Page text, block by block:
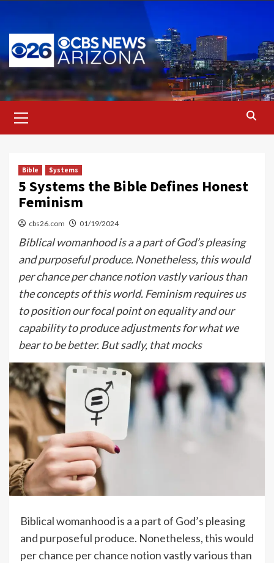
content
Menu
Bible Systems
5 Systems the Bible Defines Honest
Feminism
cbs26.com 01/19/2024
Biblical womanhood is a a part of God’s pleasing
and purposeful produce. Nonetheless, this would
per chance per chance notion vastly various than
the concepts of this world. Feminism requires us
to position our focal point on equality and our
capability to produce adjustments for what we
bear to be better. But sadly, that mocks
Biblical womanhood is a a part of God’s pleasing
and purposeful produce. Nonetheless, this would
per chance per chance notion vastly various than